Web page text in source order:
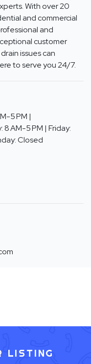
With over 20
and commercial
and
customer
issues can
to serve you 24/7.
5 PM |
AM-5 PM | Friday:
Closed
LISTING